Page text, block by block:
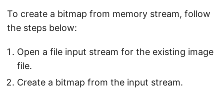
To create a bitmap from memory stream, follow
the steps below:
Open a file input stream for the existing image
file.
Create a bitmap from the input stream.